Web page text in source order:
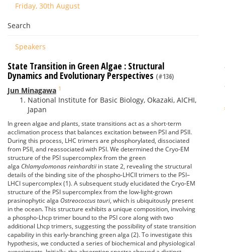
Friday, 30th August
Search
Speakers
State Transition in Green Algae : Structural
Dynamics and Evolutionary Perspectives (#136)
Jun Minagawa 1
National Institute for Basic Biology, Okazaki, AICHI,
Japan
In green algae and plants, state transitions act as a short-term
acclimation process that balances excitation between PSI and PSII.
During this process, LHC trimers are phosphorylated, dissociated
from PSII, and reassociated with PSI. We determined the Cryo-EM
structure of the PSI supercomplex from the green
alga Chlamydomonas reinhardtii in state 2, revealing the structural
details of the binding site of the phospho-LHCII trimers to the PSI–
LHCI supercomplex (1). A subsequent study elucidated the Cryo-EM
structure of the PSI supercomplex from the low-light-grown
prasinophytic alga Ostreococcus tauri, which is ubiquitously present
in the ocean. This structure exhibits a unique composition, involving
a phospho-Lhcp trimer bound to the PSI core along with two
additional Lhcp trimers, suggesting the possibility of state transition
capability in this early-branching green alga (2). To investigate this
hypothesis, we conducted a series of biochemical and physiological